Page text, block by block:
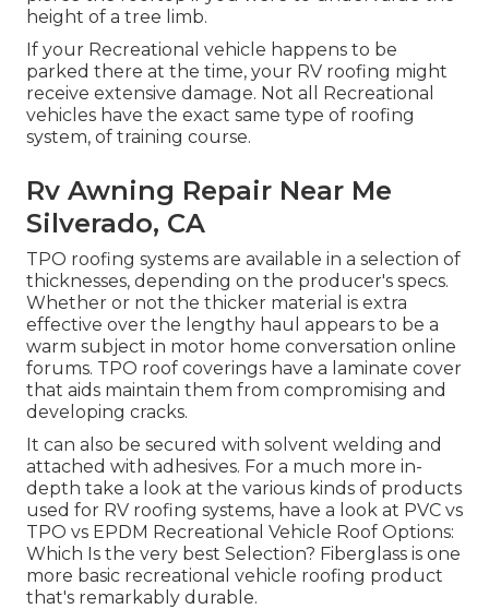
height of a tree limb.
If your Recreational vehicle happens to be
parked there at the time, your RV roofing might
receive extensive damage. Not all Recreational
vehicles have the exact same type of roofing
system, of training course.
Rv Awning Repair Near Me
Silverado, CA
TPO roofing systems are available in a selection of
thicknesses, depending on the producer's specs.
Whether or not the thicker material is extra
effective over the lengthy haul appears to be a
warm subject in motor home conversation online
forums. TPO roof coverings have a laminate cover
that aids maintain them from compromising and
developing cracks.
It can also be secured with solvent welding and
attached with adhesives. For a much more in-
depth take a look at the various kinds of products
used for RV roofing systems, have a look at PVC vs
TPO vs EPDM Recreational Vehicle Roof Options:
Which Is the very best Selection? Fiberglass is one
more basic recreational vehicle roofing product
that's remarkably durable.